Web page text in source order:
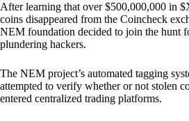
After learning that over $500,000,000 in
coins disappeared from the Coincheck
NEM foundation decided to join the hunt
plundering hackers.
The NEM project’s automated tagging
attempted to verify whether or not stolen
entered centralized trading platforms.